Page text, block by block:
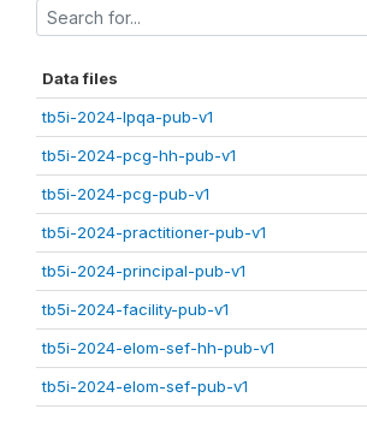
Data files
tb5i-2024-lpqa-pub-v1
tb5i-2024-pcg-hh-pub-v1
tb5i-2024-pcg-pub-v1
tb5i-2024-practitioner-pub-v1
tb5i-2024-principal-pub-v1
tb5i-2024-facility-pub-v1
tb5i-2024-elom-sef-hh-pub-v1
tb5i-2024-elom-sef-pub-v1